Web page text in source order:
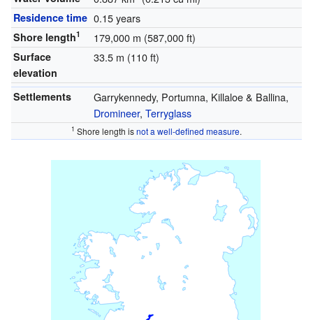
Residence time 0.15 years
Shore length1 179,000 m (587,000 ft)
Surface
elevation
33.5 m (110 ft)
Settlements
Garrykennedy, Portumna, Killaloe & Ballina,
Dromineer, Terryglass
1 Shore length isnot a well-defined measure.